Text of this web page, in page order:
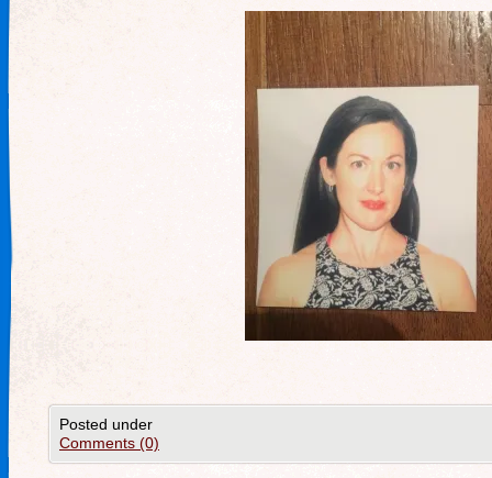
Posted under
Comments (0)